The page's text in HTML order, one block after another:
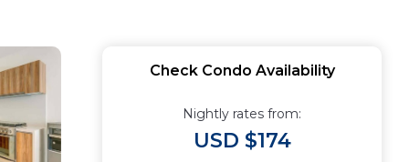
Check Condo Availability
Nightly rates from:
USD $174